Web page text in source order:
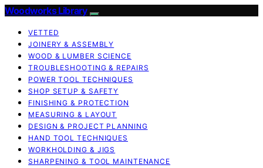
Woodworks Library
VETTED
JOINERY & ASSEMBLY
WOOD & LUMBER SCIENCE
TROUBLESHOOTING & REPAIRS
POWER TOOL TECHNIQUES
SHOP SETUP & SAFETY
FINISHING & PROTECTION
MEASURING & LAYOUT
DESIGN & PROJECT PLANNING
HAND TOOL TECHNIQUES
WORKHOLDING & JIGS
SHARPENING & TOOL MAINTENANCE